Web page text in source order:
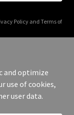
Policyand Terms of
Reserved.
and optimize
use of cookies,
user data.